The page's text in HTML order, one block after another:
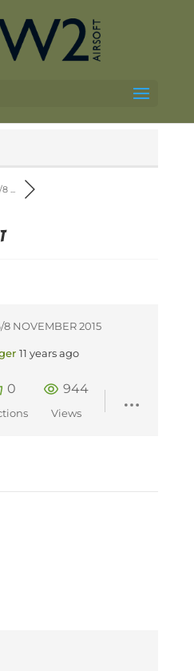
...
NOVEMBER 2015
11 years ago
0 944
Views